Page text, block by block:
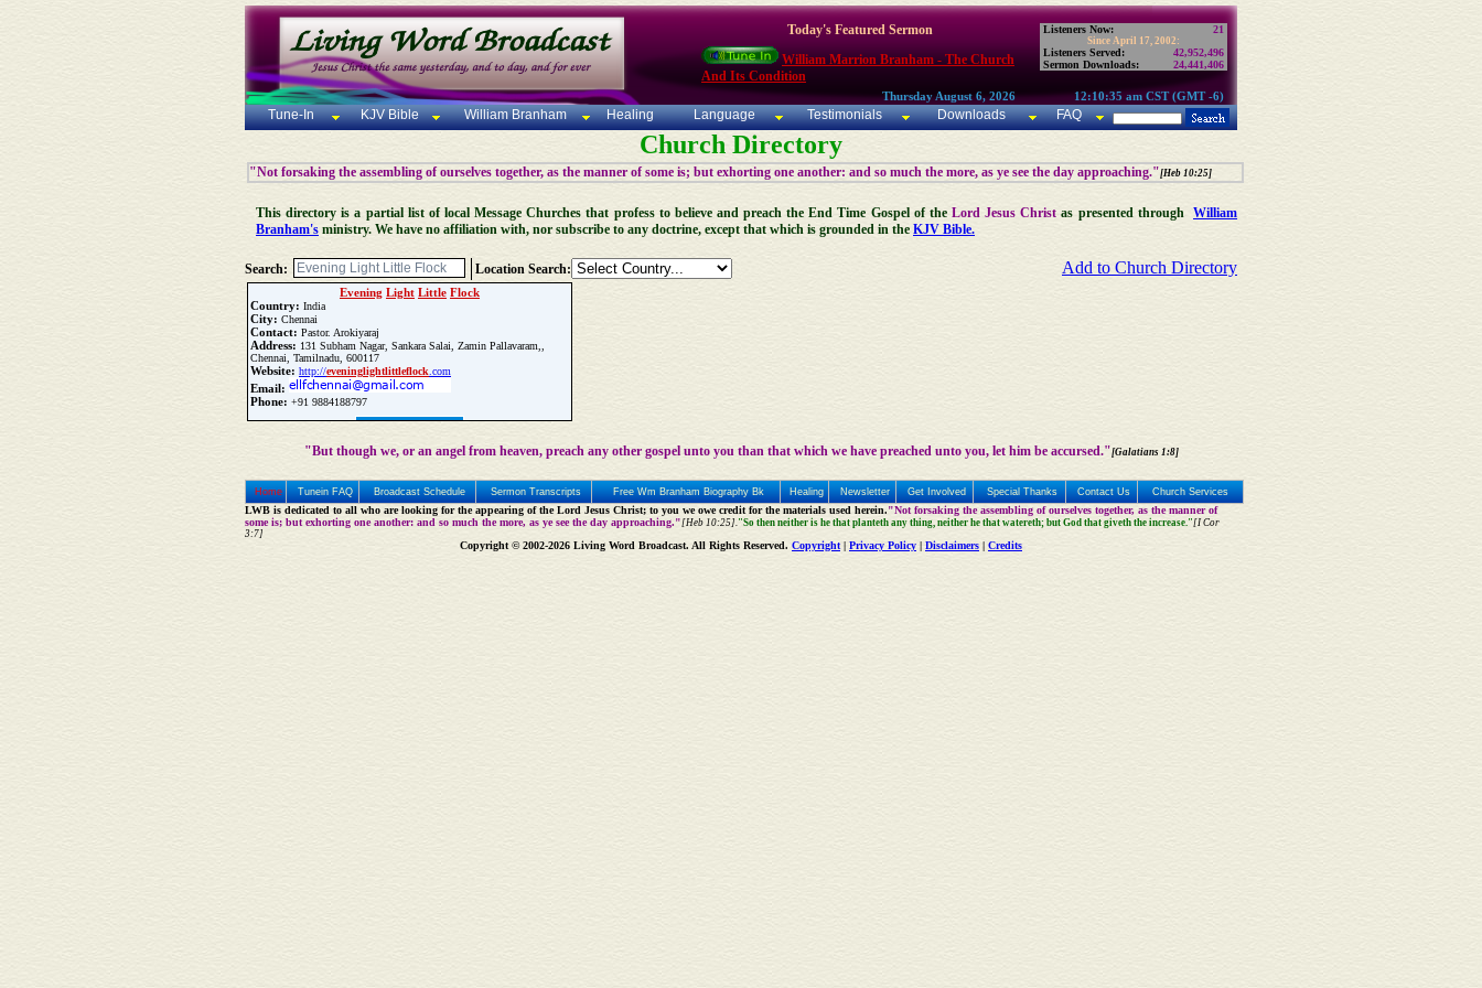
Today's Featured Sermon
William Marrion Branham - The Church
And Its Condition
Listeners Now: 21
Since April 17, 2002:
Listeners Served:
42,952,496
Sermon Downloads:
24,441,406
Thursday August 6, 2026 12:10:35 am CST (GMT -6)
Tune-In KJV Bible William Branham Healing Language Testimonials Downloads FAQ
Church Directory
"Not forsaking the assembling of ourselves together, as the manner of some is; but exhorting one another: and so much the more, as ye see the day approaching."[Heb 10:25]
This directory is a partial list of local Message Churches that profess to believe and preach the End Time Gospel of theLord Jesus Christ as presented throughWilliam
Branham's ministry. We have no affiliation with, nor subscribe to any doctrine, except that which is grounded in the KJV Bible.
Search: Location Search: Add to Church Directory
Evening Light Little Flock
Country: India
City: Chennai
Contact: Pastor. Arokiyaraj
Address: 131 Subham Nagar, Sankara Salai, Zamin Pallavaram,,
Chennai, Tamilnadu, 600117
Website: http://eveninglightlittleflock.com
Email:
Phone: +91 9884188797
"But though we, or an angel from heaven, preach any other gospel unto you than that which we have preached unto you, let him be accursed."[Galatians 1:8]
Home Tunein FAQ Broadcast Schedule Sermon Transcripts Free Wm Branham Biography Bk Healing Newsletter Get Involved Special Thanks Contact Us Church Services
LWB is dedicated to all who are looking for the appearing of the Lord Jesus Christ; to you we owe credit for the materials used herein."Not forsaking the assembling of ourselves together, as the manner of
some is; but exhorting one another: and so much the more, as ye see the day approaching."[Heb 10:25]."So then neither is he that planteth any thing, neither he that watereth; but God that giveth the increase."[I Cor
3:7]
Copyright © 2002-2026 Living Word Broadcast. All Rights Reserved. Copyright| Privacy Policy Disclaimers Credits